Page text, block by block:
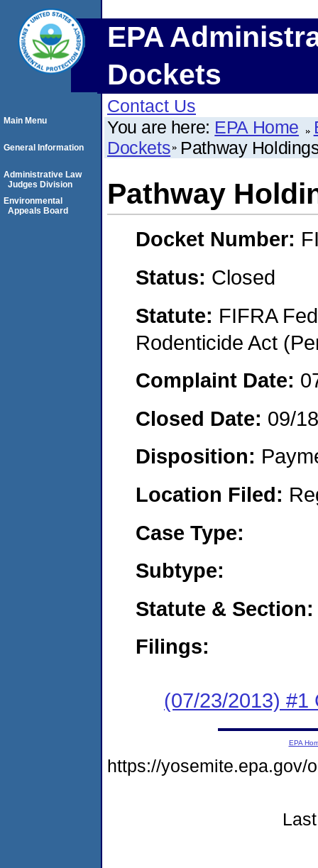
EPA
Dockets
Contact Us
You are here: EPA Home
Dockets Pathway
Pathway
Docket Number:
Status: Closed
Statute: FIFRA
Rodenticide Act
Complaint Date:
Closed Date: 09/
Disposition:
Location Filed:
Case Type:
Subtype:
Statute & Section:
Filings:
(07/23/2013) #1
Main Menu
General Information
Administrative Law
Judges Division
Environmental
Appeals Board
EPA
https://yosemite.epa.gov/